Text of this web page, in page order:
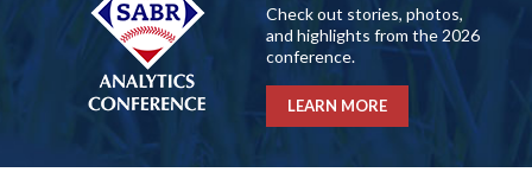
Check out stories, photos,
and highlights from the 2026
conference.
LEARN MORE